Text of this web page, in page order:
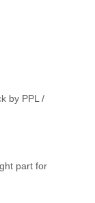
by PPL /
part for